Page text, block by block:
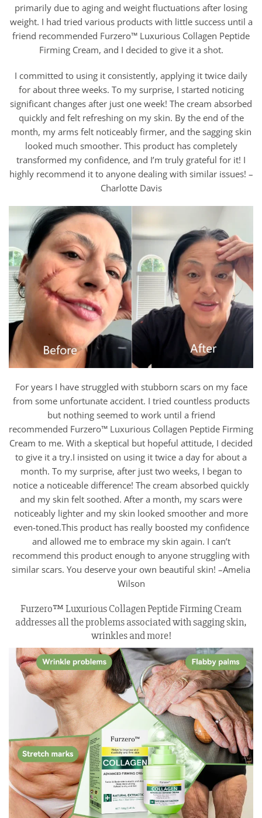
primarily due to aging and weight fluctuations after losing
weight. I had tried various products with little success until a
friend recommended Furzero™ Luxurious Collagen Peptide
Firming Cream, and I decided to give it a shot.
I committed to using it consistently, applying it twice daily
for about three weeks. To my surprise, I started noticing
significant changes after just one week! The cream absorbed
quickly and felt refreshing on my skin. By the end of the
month, my arms felt noticeably firmer, and the sagging skin
looked much smoother. This product has completely
transformed my confidence, and I’m truly grateful for it! I
highly recommend it to anyone dealing with similar issues! –
Charlotte Davis
For years I have struggled with stubborn scars on my face
from some unfortunate accident. I tried countless products
but nothing seemed to work until a friend
recommended Furzero™ Luxurious Collagen Peptide Firming
Cream to me. With a skeptical but hopeful attitude, I decided
to give it a try.I insisted on using it twice a day for about a
month. To my surprise, after just two weeks, I began to
notice a noticeable difference! The cream absorbed quickly
and my skin felt soothed. After a month, my scars were
noticeably lighter and my skin looked smoother and more
even-toned.This product has really boosted my confidence
and allowed me to embrace my skin again. I can’t
recommend this product enough to anyone struggling with
similar scars. You deserve your own beautiful skin! –Amelia
Wilson
Furzero™ Luxurious Collagen Peptide Firming Cream
addresses all the problems associated with sagging skin,
wrinkles and more!